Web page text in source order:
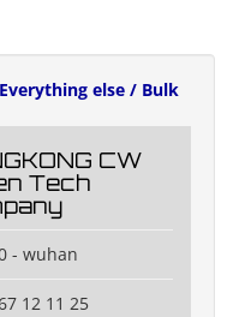
Everything else / Bulk
CW
Tech
- wuhan
12 11 25